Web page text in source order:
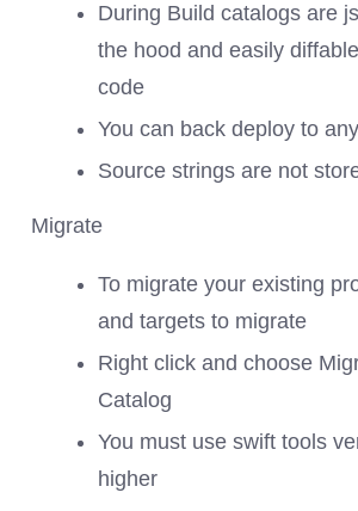
During Build catalogs are
the hood and easily
code
You can back deploy to
Source strings are not
Migrate
To migrate your existing
and targets to migrate
Right click and choose
Catalog
You must use swift tools
higher